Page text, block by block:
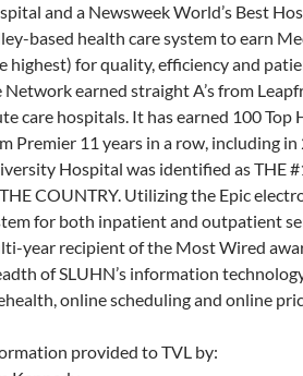
and a Newsweek World’s Best
based health care system to earn
highest) for quality, efficiency and
Network earned straight A’s from
care hospitals. It has earned 100
Premier 11 years in a row, including
Hospital was identified as THE
COUNTRY. Utilizing the Epic
for both inpatient and outpatient
year recipient of the Most Wired
of SLUHN’s information
online scheduling and online
provided to TVL by: